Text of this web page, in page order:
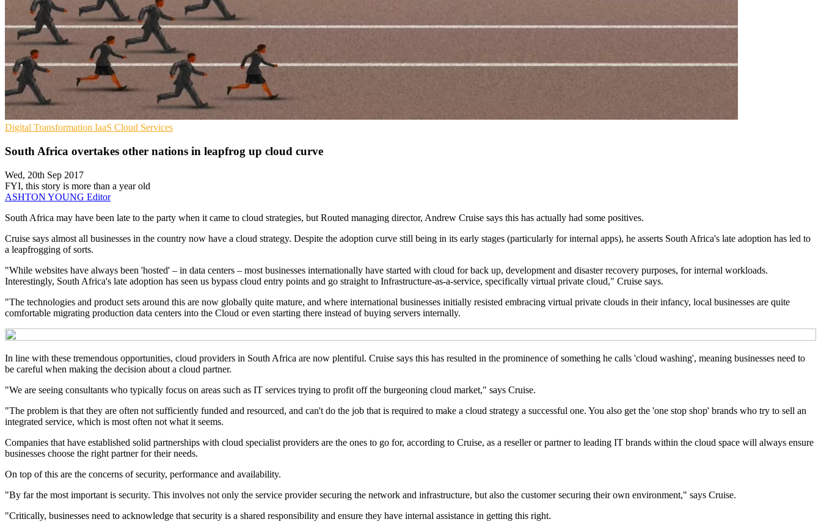
Digital Transformation IaaS Cloud Services
South Africa overtakes other nations in leapfrog up cloud curve
Wed, 20th Sep 2017
FYI, this story is more than a year old
ASHTON YOUNG Editor
South Africa may have been late to the party when it came to cloud strategies, but Routed managing director, Andrew Cruise says this has actually had some positives.
Cruise says almost all businesses in the country now have a cloud strategy. Despite the adoption curve still being in its early stages (particularly for internal apps), he asserts South Africa's late adoption has led to
a leapfrogging of sorts.
"While websites have always been 'hosted' – in data centers – most businesses internationally have started with cloud for back up, development and disaster recovery purposes, for internal workloads.
Interestingly, South Africa's late adoption has seen us bypass cloud entry points and go straight to Infrastructure-as-a-service, specifically virtual private cloud," Cruise says.
"The technologies and product sets around this are now globally quite mature, and where international businesses initially resisted embracing virtual private clouds in their infancy, local businesses are quite
comfortable migrating production data centers into the Cloud or even starting there instead of buying servers internally.
In line with these tremendous opportunities, cloud providers in South Africa are now plentiful. Cruise says this has resulted in the prominence of something he calls 'cloud washing', meaning businesses need to
be careful when making the decision about a cloud partner.
"We are seeing consultants who typically focus on areas such as IT services trying to profit off the burgeoning cloud market," says Cruise.
"The problem is that they are often not sufficiently funded and resourced, and can't do the job that is required to make a cloud strategy a successful one. You also get the 'one stop shop' brands who try to sell an
integrated service, which is most often not what it seems.
Companies that have established solid partnerships with cloud specialist providers are the ones to go for, according to Cruise, as a reseller or partner to leading IT brands within the cloud space will always ensure
businesses choose the right partner for their needs.
On top of this are the concerns of security, performance and availability.
"By far the most important is security. This involves not only the service provider securing the network and infrastructure, but also the customer securing their own environment," says Cruise.
"Critically, businesses need to acknowledge that security is a shared responsibility and ensure they have internal assistance in getting this right.